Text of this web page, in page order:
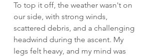
To top it off, the weather wasn't on
our side, with strong winds,
scattered debris, and a challenging
headwind during the ascent. My
legs felt heavy, and my mind was